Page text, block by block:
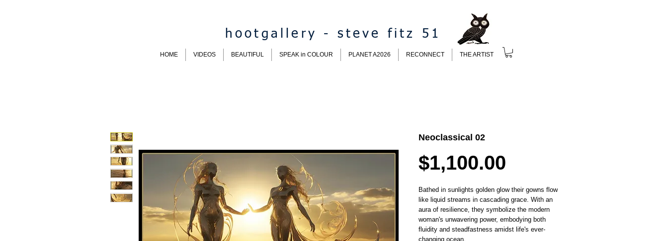
hootgallery - steve fitz 51
HOME VIDEOS BEAUTIFUL SPEAK in COLOUR PLANET A2026 RECONNECT THE ARTIST
Neoclassical 02
$1,100.00
Bathed in sunlights golden glowtheir gowns flow
like liquid streams in cascading grace. With an
aura of resilience, they symbolize the modern
woman's unwavering power, embodying both
fluidity and steadfastness amidst life's ever-
changing ocean.